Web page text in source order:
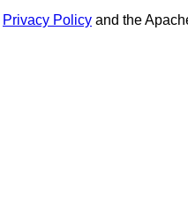
Privacy Policy and the